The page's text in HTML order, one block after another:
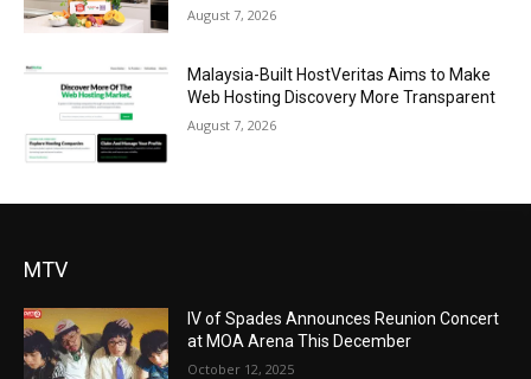
August 7, 2026
Malaysia-Built HostVeritas Aims to Make
Web Hosting Discovery More Transparent
August 7, 2026
MTV
IV of Spades Announces Reunion Concert
at MOA Arena This December
October 12, 2025